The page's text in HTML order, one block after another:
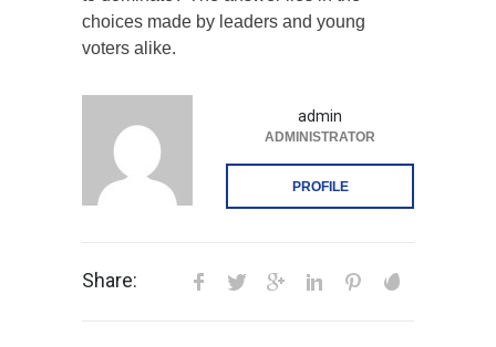
choices made by leaders and young
voters alike.
admin
ADMINISTRATOR
PROFILE
Share: